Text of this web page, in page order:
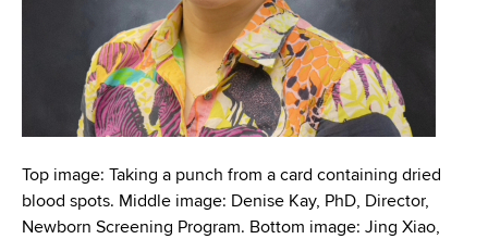
Top image: Taking a punch from a card containing dried
blood spots. Middle image: Denise Kay, PhD, Director,
Newborn Screening Program. Bottom image: Jing Xiao,